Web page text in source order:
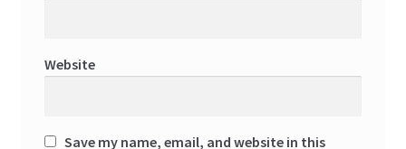
Website
Save my name, email, and website in this